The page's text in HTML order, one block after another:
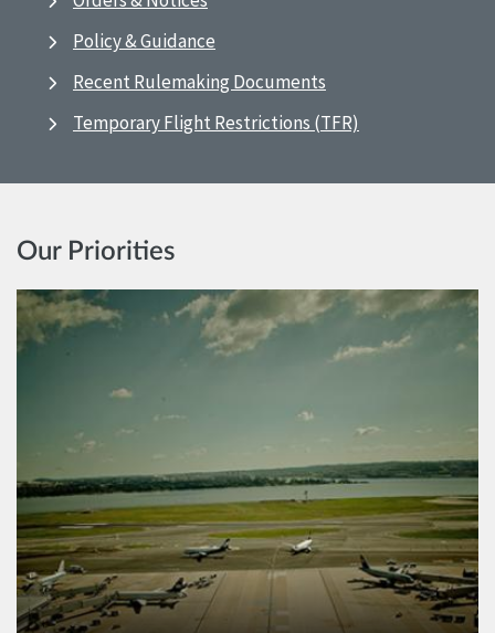
Policy & Guidance
Recent Rulemaking Documents
Temporary Flight Restrictions (TFR)
Our Priorities